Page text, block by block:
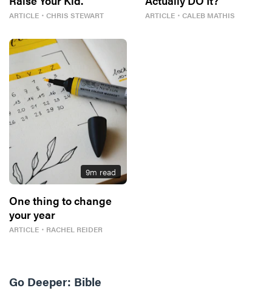
ARTICLE ・ CHRIS STEWART ARTICLE ・ CALEB MATHIS
9m read
One thing to change
your year
ARTICLE ・ RACHEL REIDER
Go Deeper: Bible